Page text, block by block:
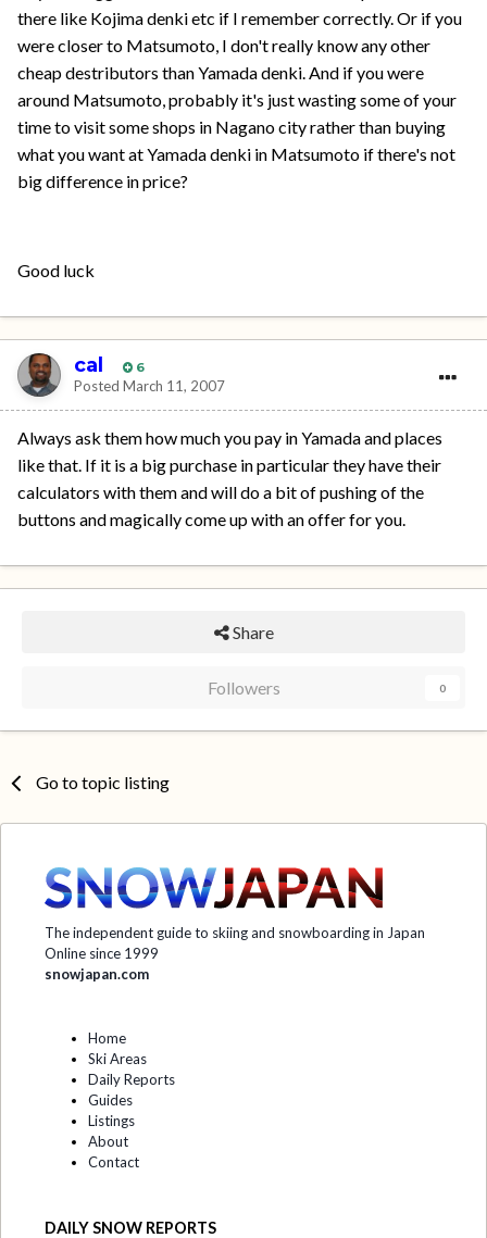
there like Kojima denki etc if I remember correctly. Or if you
were closer to Matsumoto, I don't really know any other
cheap destributors than Yamada denki. And if you were
around Matsumoto, probably it's just wasting some of your
time to visit some shops in Nagano city rather than buying
what you want at Yamada denki in Matsumoto if there's not
big difference in price?
Good luck
cal 6
Posted March 11, 2007
Always ask them how much you pay in Yamada and places
like that. If it is a big purchase in particular they have their
calculators with them and will do a bit of pushing of the
buttons and magically come up with an offer for you.
Share
Followers 0
Go to topic listing
The independent guide to skiing and snowboarding in Japan
Online since 1999
snowjapan.com
Home
Ski Areas
Daily Reports
Guides
Listings
About
Contact
DAILY SNOW REPORTS